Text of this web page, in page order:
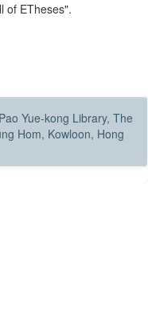
of ETheses".
Pao Yue-kong Library, The
Hom, Kowloon, Hong